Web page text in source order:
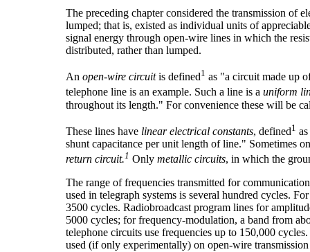
The preceding chapter considered the transmission of
lumped; that is, existed as individual units of
signal energy through open-wire lines in which the
distributed, rather than lumped.
An open-wire circuitis defined1 as "a circuit made up
telephone line is an example. Such a line is a uniform
throughout its length." For convenience these will be
These lines have linear electrical constants, defined1
shunt capacitance per unit length of line." Sometimes
return circuit.1 Only metallic circuits, in which the
The range of frequencies transmitted for
used in telegraph systems is several hundred cycles.
3500 cycles. Radiobroadcast program lines for
5000 cycles; for frequency-modulation, a band from
telephone circuits use frequencies up to 150,000
used (if only experimentally) on open-wire